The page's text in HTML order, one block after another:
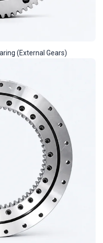
(External Gears)